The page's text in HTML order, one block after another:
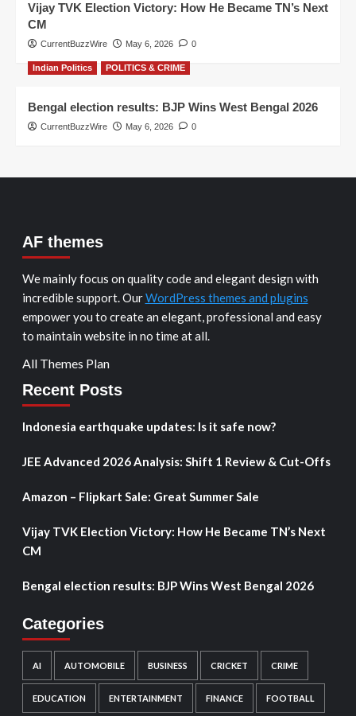
Vijay TVK Election Victory: How He Became TN’s Next
CM
CurrentBuzzWire May 6, 2026 0
Indian Politics POLITICS & CRIME
Bengal election results: BJP Wins West Bengal 2026
CurrentBuzzWire May 6, 2026 0
AF themes
We mainly focus on quality code and elegant design with
incredible support. OurWordPress themes and plugins
empower you to create an elegant, professional and easy
to maintain website in no time at all.
All Themes Plan
Recent Posts
Indonesia earthquake updates: Is it safe now?
JEE Advanced 2026 Analysis: Shift 1 Review & Cut-Offs
Amazon – Flipkart Sale: Great Summer Sale
Vijay TVK Election Victory: How He Became TN’s Next
CM
Bengal election results: BJP Wins West Bengal 2026
Categories
AI AUTOMOBILE BUSINESS CRICKET CRIME
EDUCATION ENTERTAINMENT FINANCE FOOTBALL